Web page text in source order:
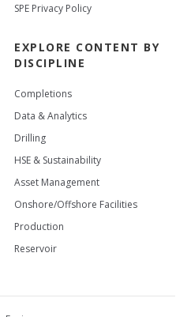
SPE Privacy Policy
EXPLORE CONTENT BY
DISCIPLINE
Completions
Data & Analytics
Drilling
HSE & Sustainability
Asset Management
Onshore/Offshore Facilities
Production
Reservoir